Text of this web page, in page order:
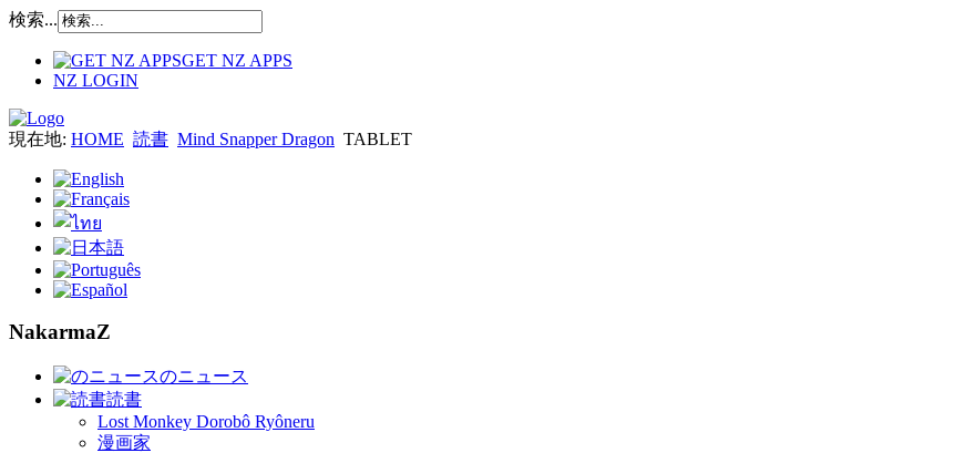
検索...
GET NZ APPS
NZ LOGIN
現在地: HOME 読書 Mind Snapper Dragon TABLET
NakarmaZ
のニュース
読書
Lost Monkey Dorobô Ryôneru
漫画家